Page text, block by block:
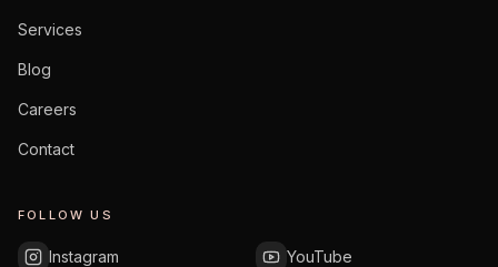
Services
Blog
Careers
Contact
FOLLOW US
Instagram YouTube